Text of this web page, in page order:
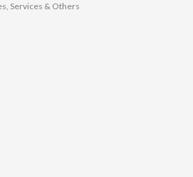
Services & Others